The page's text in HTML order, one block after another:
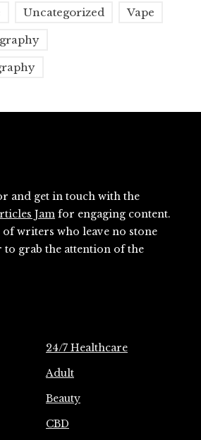
Uncategorized Vape
and get in touch with the
Jam for engaging content.
of writers who leave no stone
grab the attention of the
24/7 Healthcare
Adult
Beauty
CBD